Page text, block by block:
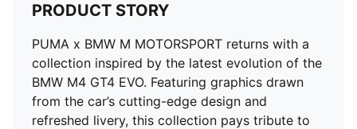
PRODUCT STORY
PUMA x BMW M MOTORSPORT returns with a
collection inspired by the latest evolution of the
BMW M4 GT4 EVO. Featuring graphics drawn
from the car’s cutting-edge design and
refreshed livery, this collection pays tribute to